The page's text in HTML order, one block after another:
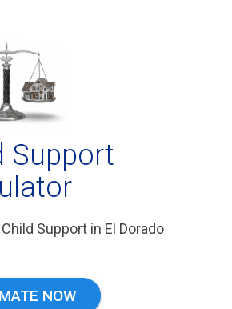
Support
Support in El Dorado
NOW